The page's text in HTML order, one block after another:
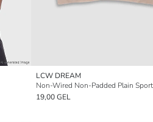
LCW DREAM
Non-Wired Non-Padded Plain
19,00 GEL